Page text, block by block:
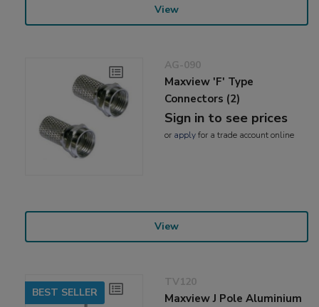
View
AG-090
Maxview 'F' Type
Connectors (2)
Sign in to see prices
or applyfor a trade account online
View
BEST SELLER
TV120
Maxview J Pole Aluminium